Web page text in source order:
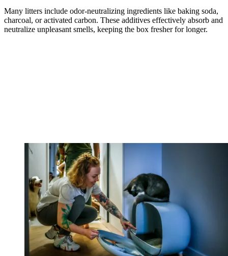
Many litters include odor-neutralizing ingredients like baking soda,
charcoal, or activated carbon. These additives effectively absorb and
neutralize unpleasant smells, keeping the box fresher for longer.